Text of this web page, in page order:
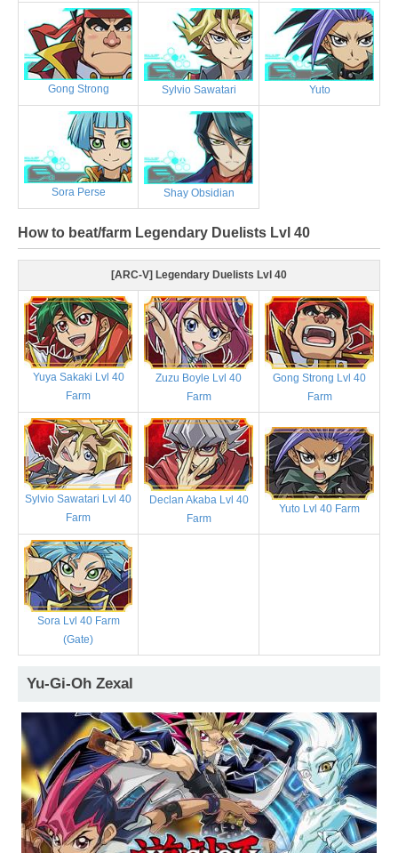
Gong Strong Sylvio Sawatari Yuto
Sora Perse Shay Obsidian
How to beat/farm Legendary Duelists Lvl 40
[ARC-V] Legendary Duelists Lvl 40
Yuya Sakaki Lvl 40
Farm
Zuzu Boyle Lvl 40
Farm
Gong Strong Lvl 40
Farm
Sylvio Sawatari Lvl 40
Farm
Declan Akaba Lvl 40
Farm
Yuto Lvl 40 Farm
Sora Lvl 40 Farm
(Gate)
Yu-Gi-Oh Zexal